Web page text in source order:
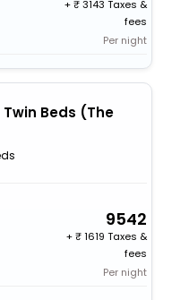
+
3143 Taxes &
fees
Per night
Twin Beds (The
9542
+
1619 Taxes &
fees
Per night